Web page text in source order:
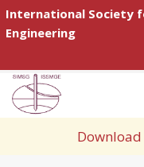
International Society
Engineering
Download